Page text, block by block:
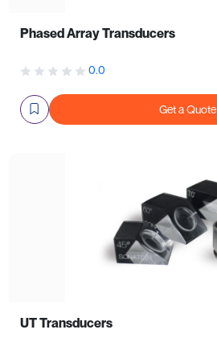
Phased Array Transducers
0.0
Get a Quote
UT Transducers